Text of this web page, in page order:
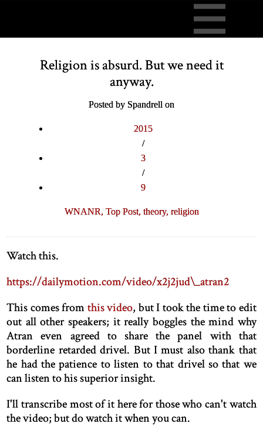
Religion is absurd. But we need it
anyway.
Posted by Spandrell on
2015
/
3
/
9
WNANR, Top Post, theory, religion
Watch this.
https://dailymotion.com/video/x2j2jud\_atran2
This comes fromthis video, but I took the time to edit
out all other speakers; it really boggles the mind why
Atran even agreed to share the panel with that
borderline retarded drivel. But I must also thank that
he had the patience to listen to that drivel so that we
can listen to his superior insight.
I'll transcribe most of it here for those who can't watch
the video; but do watch it when you can.